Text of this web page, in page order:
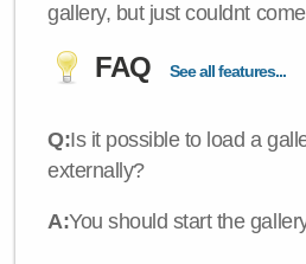
gallery, but just couldnt
FAQ See all features...
Q:Is it possible to load a
externally?
A:You should start the